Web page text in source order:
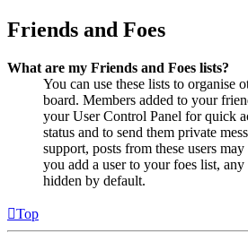
Friends and Foes
What are my Friends and Foes lists?
You can use these lists to organise
board. Members added to your
your User Control Panel for quick
status and to send them private
support, posts from these users
you add a user to your foes list,
hidden by default.
Top